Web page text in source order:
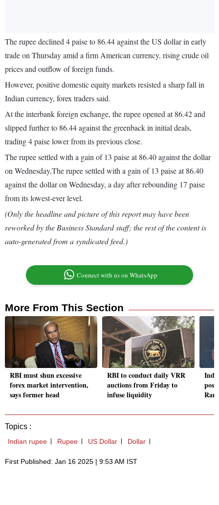
The rupee declined 4 paise to 86.44 against the US dollar in early
trade on Thursday amid a firm American currency, rising crude oil
prices and outflow of foreign funds.
However, positive domestic equity markets resisted a sharp fall in
Indian currency, forex traders said.
At the interbank foreign exchange, the rupee opened at 86.42 and
slipped further to 86.44 against the greenback in initial deals,
trading 4 paise lower from its previous close.
The rupee settled with a gain of 13 paise at 86.40 against the dollar
on Wednesday,The rupee settled with a gain of 13 paise at 86.40
against the dollar on Wednesday, a day after rebounding 17 paise
from its lowest-ever level.
(Only the headline and picture of this report may have been
reworked by the Business Standard staff; the rest of the content is
auto-generated from a syndicated feed.)
Connect with us on WhatsApp
More From This Section
RBI must shun excessive
forex market intervention,
says former head
RBI to conduct daily VRR
auctions from Friday to
infuse liquidity
Topics :
Indian rupee Rupee US Dollar Dollar
First Published: Jan 16 2025 | 9:53 AM IST